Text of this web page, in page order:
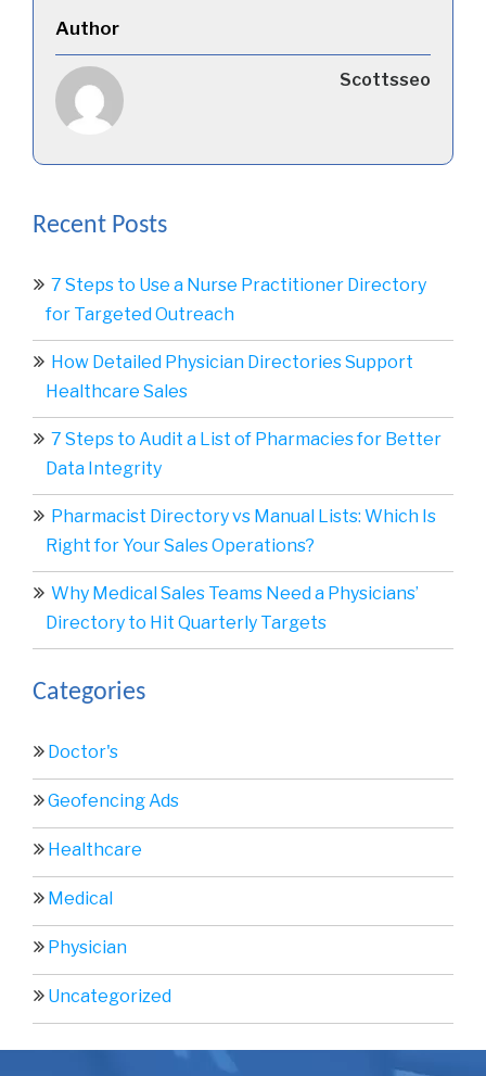
Author
Scottsseo
Recent Posts
7 Steps to Use a Nurse Practitioner Directory
for Targeted Outreach
How Detailed Physician Directories Support
Healthcare Sales
7 Steps to Audit a List of Pharmacies for Better
Data Integrity
Pharmacist Directory vs Manual Lists: Which Is
Right for Your Sales Operations?
Why Medical Sales Teams Need a Physicians’
Directory to Hit Quarterly Targets
Categories
Doctor's
Geofencing Ads
Healthcare
Medical
Physician
Uncategorized